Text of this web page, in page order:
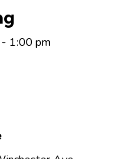
- 1:00 pm